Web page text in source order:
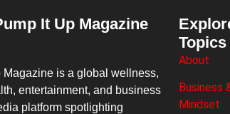
It Up Magazine
Magazine is a global wellness,
entertainment, and business
platform spotlighting
Topics
About
Business
Mindset